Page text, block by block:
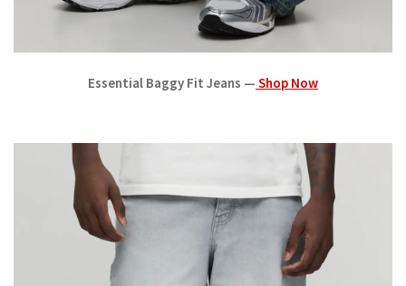
Essential Baggy Fit Jeans — Shop Now